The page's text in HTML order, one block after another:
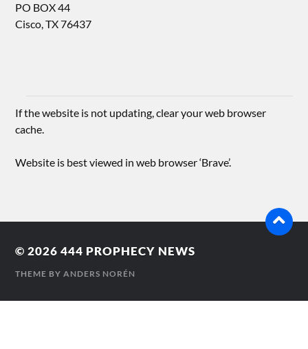
PO BOX 44
Cisco, TX 76437
If the website is not updating, clear your web browser
cache.
Website is best viewed in web browser ‘Brave’.
© 2026444 PROPHECY NEWS
THEME BYANDERS NORÉN